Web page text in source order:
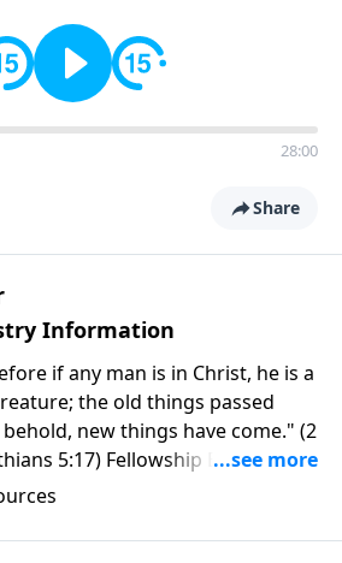
28:00
Share
Information
if any man is in Christ, he is a
the old things passed
behold, new things have come." (2
5:17) Fellowship Bible
is an independent Bible church
is to be used of God in helping